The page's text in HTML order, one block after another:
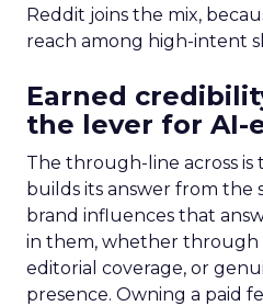
Reddit joins the mix,
reach among high-intent
Earned
the lever for AI-
The through-line across is
builds its answer from the
brand influences that
in them, whether through
editorial coverage, or
presence. Owning a paid